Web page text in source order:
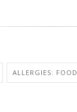
ALLERGIES: FOOD